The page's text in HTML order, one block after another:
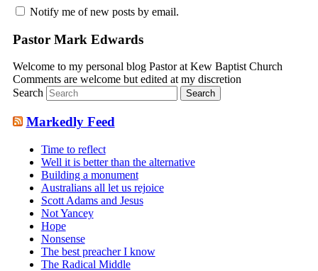
Notify me of new posts by email.
Pastor Mark Edwards
Welcome to my personal blog Pastor at Kew Baptist Church
Comments are welcome but edited at my discretion
Search
Markedly Feed
Time to reflect
Well it is better than the alternative
Building a monument
Australians all let us rejoice
Scott Adams and Jesus
Not Yancey
Hope
Nonsense
The best preacher I know
The Radical Middle